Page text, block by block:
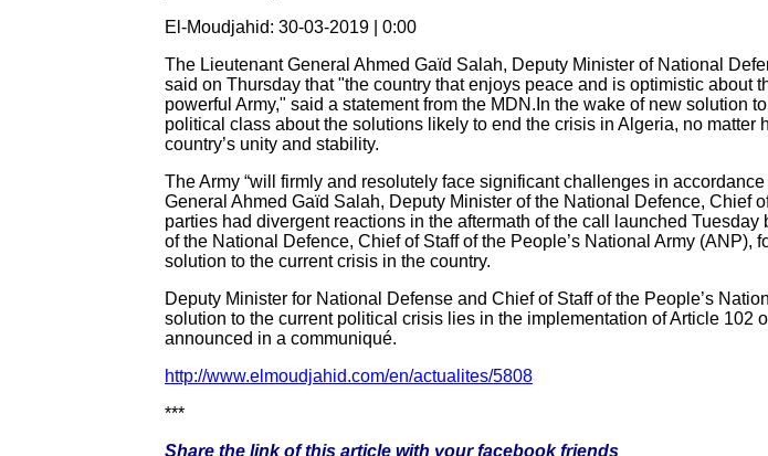
El-Moudjahid: 30-03-2019 | 0:00
The Lieutenant General Ahmed Gaïd Salah, Deputy Minister of National
said on Thursday that "the country that enjoys peace and is optimistic about
powerful Army," said a statement from the MDN.In the wake of new solution
political class about the solutions likely to end the crisis in Algeria, no
country’s unity and stability.
The Army “will firmly and resolutely face significant challenges in
General Ahmed Gaïd Salah, Deputy Minister of the National Defence, Chief
parties had divergent reactions in the aftermath of the call launched
of the National Defence, Chief of Staff of the People’s National Army
solution to the current crisis in the country.
Deputy Minister for National Defense and Chief of Staff of the People’s
solution to the current political crisis lies in the implementation of Article 102
announced in a communiqué.
http://www.elmoudjahid.com/en/actualites/5808
***
Share the link of this article with your facebook friends